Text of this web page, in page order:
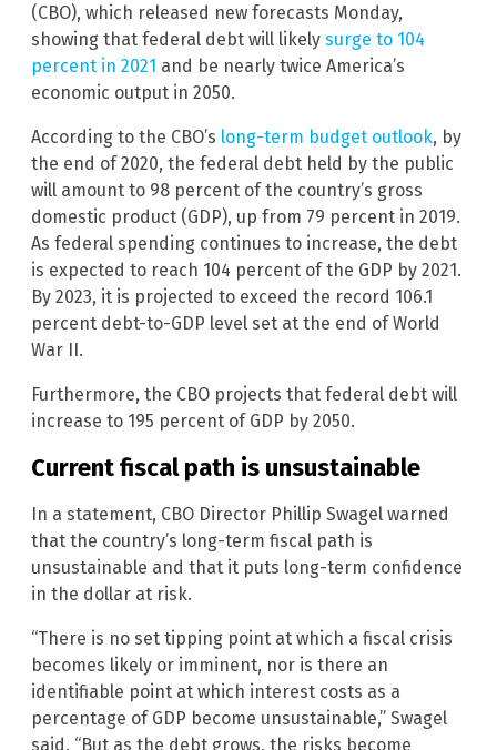
(CBO), which released new forecasts Monday,
showing that federal debt will likely surge to 104
percent in 2021 and be nearly twice America’s
economic output in 2050.
According to the CBO’s long-term budget outlook, by
the end of 2020, the federal debt held by the public
will amount to 98 percent of the country’s gross
domestic product (GDP), up from 79 percent in 2019.
As federal spending continues to increase, the debt
is expected to reach 104 percent of the GDP by 2021.
By 2023, it is projected to exceed the record 106.1
percent debt-to-GDP level set at the end of World
War II.
Furthermore, the CBO projects that federal debt will
increase to 195 percent of GDP by 2050.
Current fiscal path is unsustainable
In a statement, CBO Director Phillip Swagel warned
that the country’s long-term fiscal path is
unsustainable and that it puts long-term confidence
in the dollar at risk.
“There is no set tipping point at which a fiscal crisis
becomes likely or imminent, nor is there an
identifiable point at which interest costs as a
percentage of GDP become unsustainable,” Swagel
said. “But as the debt grows, the risks become